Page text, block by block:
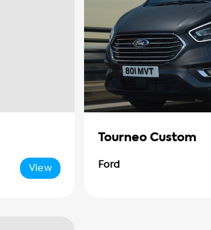
View
Tourneo Custom
Ford